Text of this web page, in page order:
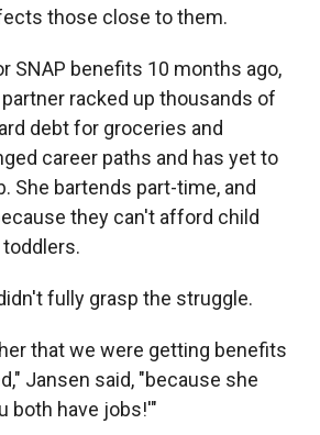
those close to them.
SNAP benefits 10 months ago,
racked up thousands of
debt for groceries and
career paths and has yet to
She bartends part-time, and
they can't afford child
fully grasp the struggle.
that we were getting benefits
Jansen said, "because she
both have jobs!'"